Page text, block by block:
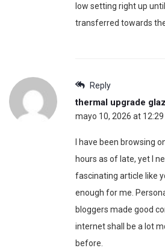
low setting right up
transferred towards
Reply
thermal upgrade
mayo 10, 2026 at
I have been browsing
hours as of late, yet I
fascinating article like
enough for me.
bloggers made good
internet shall be a lot
before.